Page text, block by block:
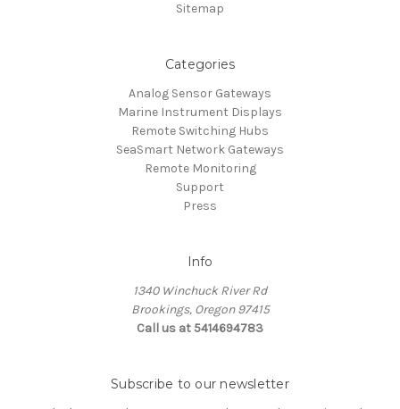
Sitemap
Categories
Analog Sensor Gateways
Marine Instrument Displays
Remote Switching Hubs
SeaSmart Network Gateways
Remote Monitoring
Support
Press
Info
1340 Winchuck River Rd
Brookings, Oregon 97415
Call us at 5414694783
Subscribe to our newsletter